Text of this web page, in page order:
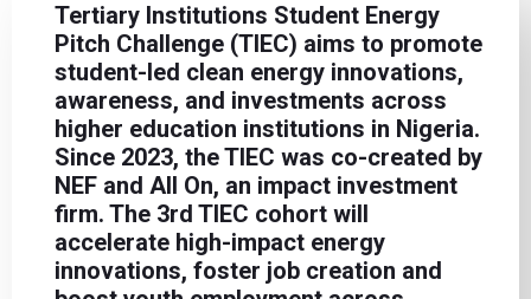
Tertiary Institutions Student Energy
Pitch Challenge (TIEC) aims to promote
student-led clean energy innovations,
awareness, and investments across
higher education institutions in Nigeria.
Since 2023, the TIEC was co-created by
NEF and All On, an impact investment
firm. The 3rd TIEC cohort will
accelerate high-impact energy
innovations, foster job creation and